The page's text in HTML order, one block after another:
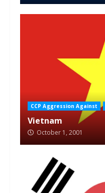
CCP Aggression Against
Vietnam
October 1, 2001